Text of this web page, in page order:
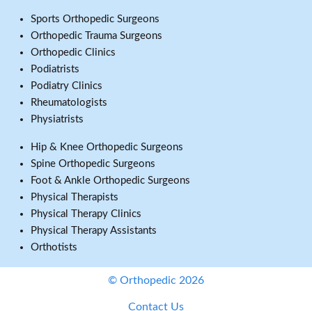
Sports Orthopedic Surgeons
Orthopedic Trauma Surgeons
Orthopedic Clinics
Podiatrists
Podiatry Clinics
Rheumatologists
Physiatrists
Hip & Knee Orthopedic Surgeons
Spine Orthopedic Surgeons
Foot & Ankle Orthopedic Surgeons
Physical Therapists
Physical Therapy Clinics
Physical Therapy Assistants
Orthotists
© Orthopedic 2026
Contact Us